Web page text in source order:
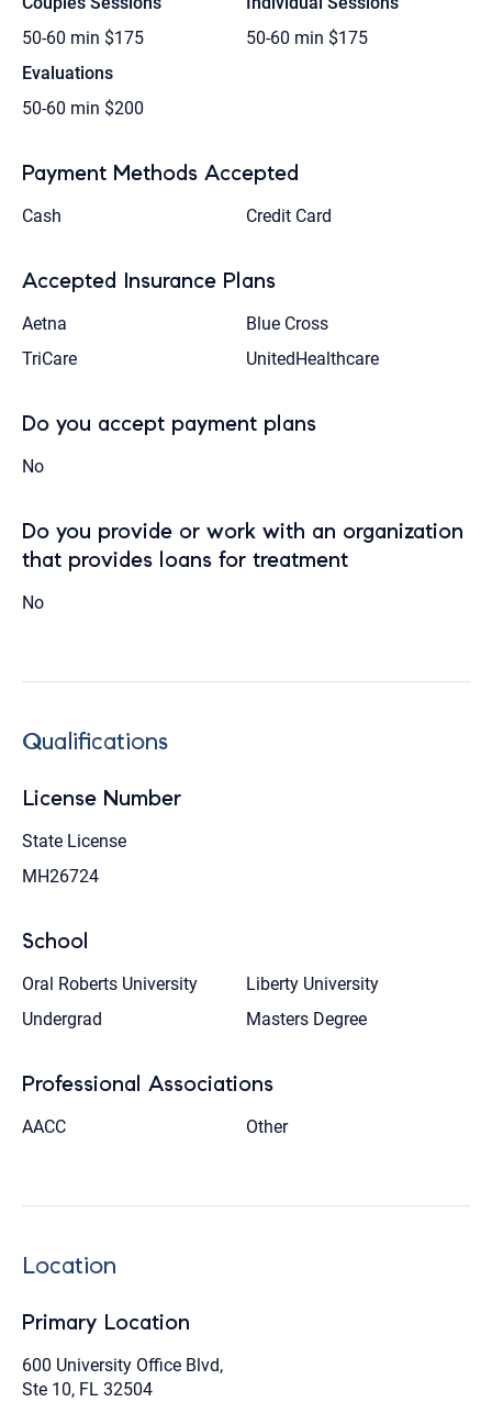
50-60 min $175
50-60 min $175
Evaluations
50-60 min $200
Payment Methods Accepted
Cash Credit Card
Accepted Insurance Plans
Aetna
Blue Cross
TriCare
UnitedHealthcare
Do you accept payment plans
No
Do you provide or work with an organization
that provides loans for treatment
No
Qualifications
License Number
State License
MH26724
School
Oral Roberts University
Undergrad
Liberty University
Masters Degree
Professional Associations
AACC Other
Location
Primary Location
600 University Office Blvd,
Ste 10, FL 32504